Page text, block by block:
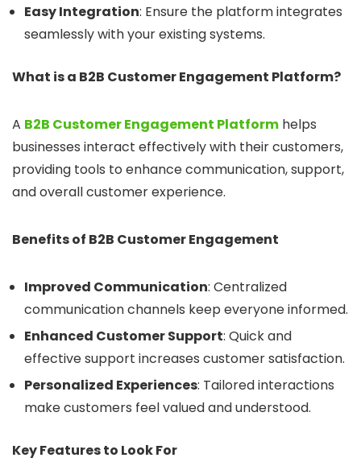
Easy Integration: Ensure the platform integrates
seamlessly with your existing systems.
What is a B2B Customer Engagement Platform?
A B2B Customer Engagement Platform helps
businesses interact effectively with their customers,
providing tools to enhance communication, support,
and overall customer experience.
Benefits of B2B Customer Engagement
Improved Communication: Centralized
communication channels keep everyone informed.
Enhanced Customer Support: Quick and
effective support increases customer satisfaction.
Personalized Experiences: Tailored interactions
make customers feel valued and understood.
Key Features to Look For